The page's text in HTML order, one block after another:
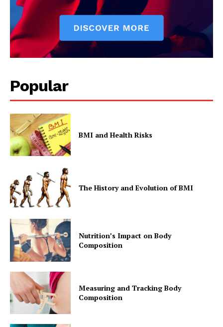
Popular
BMI and Health Risks
The History and Evolution of BMI
Nutrition’s Impact on Body
Composition
Measuring and Tracking Body
Composition